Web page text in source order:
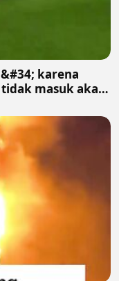
karena
masuk akal